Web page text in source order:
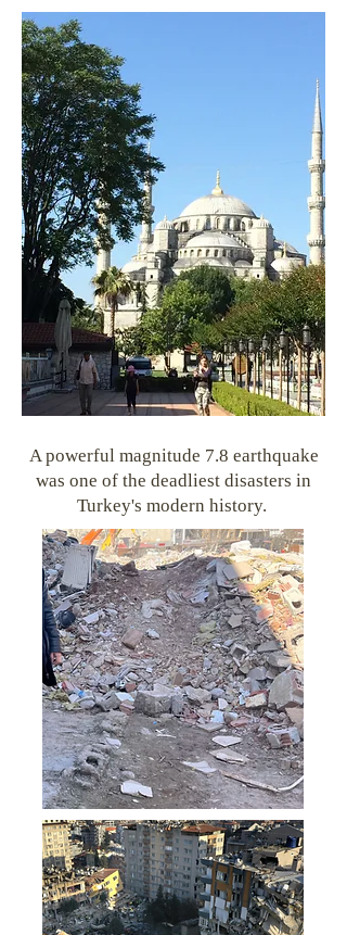
A powerful magnitude 7.8 earthquake
was one of the deadliest disasters in
Turkey's modern history.